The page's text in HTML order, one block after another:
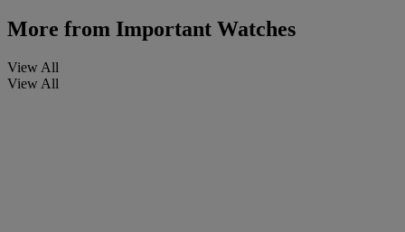
More from Important Watches
View All
View All